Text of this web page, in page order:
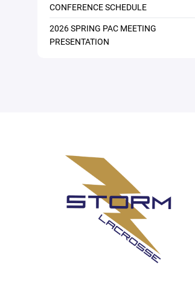
CONFERENCE SCHEDULE
2026 SPRING PAC MEETING
PRESENTATION